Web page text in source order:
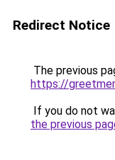
Redirect Notice
The previous
https://
If you do not
the previous